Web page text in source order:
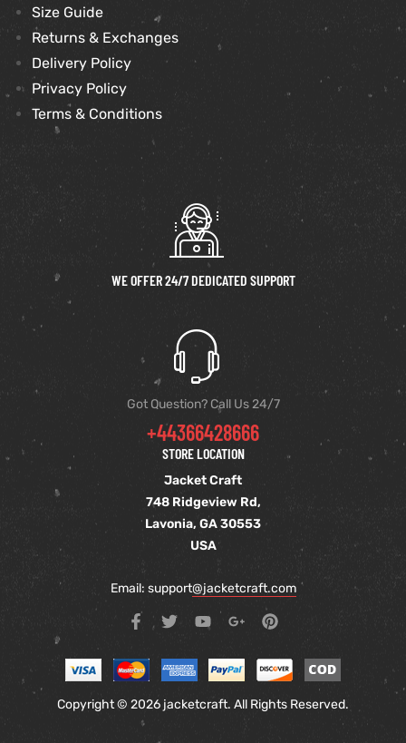
Size Guide
Returns & Exchanges
Delivery Policy
Privacy Policy
Terms & Conditions
WE OFFER 24/7 DEDICATED SUPPORT
Got Question? Call Us 24/7
+44366428666
STORE LOCATION
Jacket Craft
748 Ridgeview Rd,
Lavonia, GA 30553
USA
Email: support@jacketcraft.com
Copyright © 2026 jacketcraft. All Rights Reserved.